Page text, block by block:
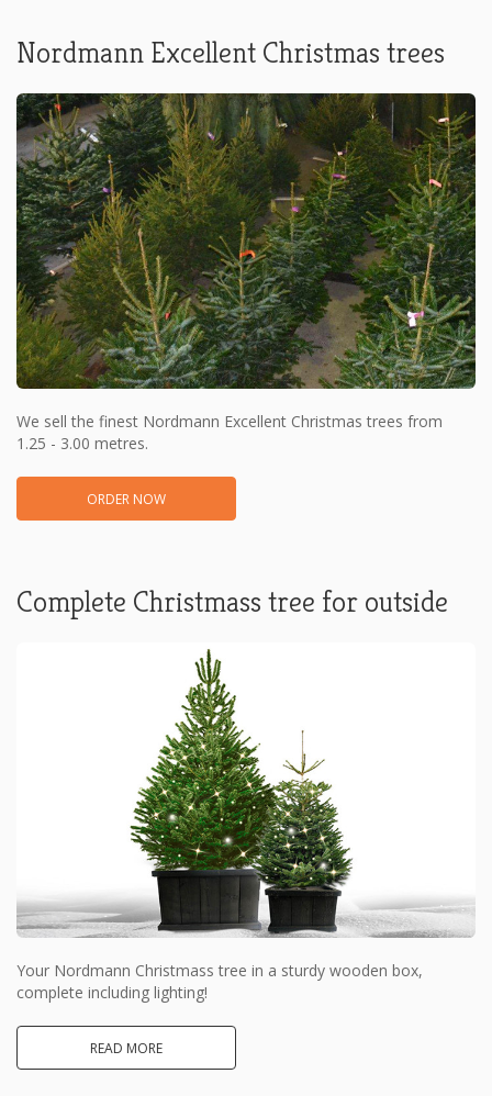
Nordmann Excellent Christmas trees
We sell the finest Nordmann Excellent Christmas trees from
1.25 - 3.00 metres.
ORDER NOW
Complete Christmass tree for outside
Your Nordmann Christmass tree in a sturdy wooden box,
complete including lighting!
READ MORE